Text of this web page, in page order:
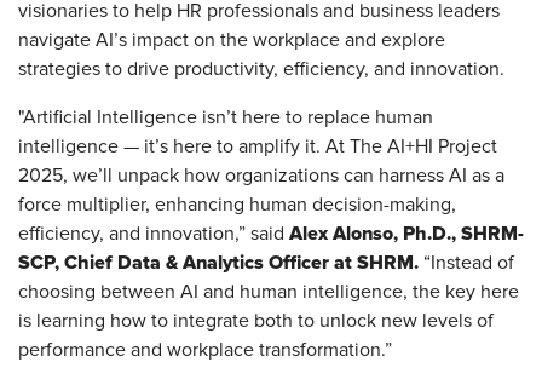
visionaries to help HR professionals and business leaders
navigate AI’s impact on the workplace and explore
strategies to drive productivity, efficiency, and innovation.
"Artificial Intelligence isn’t here to replace human
intelligence — it’s here to amplify it. At The AI+HI Project
2025, we’ll unpack how organizations can harness AI as a
force multiplier, enhancing human decision-making,
efficiency, and innovation,” said Alex Alonso, Ph.D., SHRM-
SCP, Chief Data & Analytics Officer at SHRM. “Instead of
choosing between AI and human intelligence, the key here
is learning how to integrate both to unlock new levels of
performance and workplace transformation.”